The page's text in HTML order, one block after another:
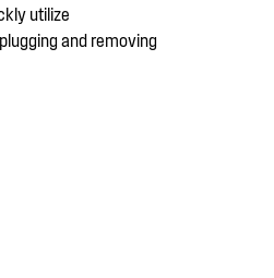
utilize
and removing